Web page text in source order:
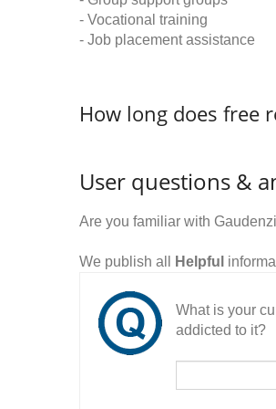
- Vocational training
- Job placement assistance
How long does free
User questions &
Are you familiar with
We publish all Helpful
What is your
addicted to it?